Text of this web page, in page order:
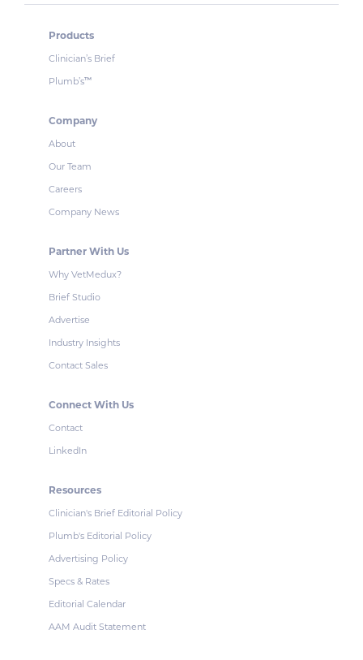
Products
Clinician’s Brief
Plumb’s™
Company
About
Our Team
Careers
Company News
Partner With Us
Why VetMedux?
Brief Studio
Advertise
Industry Insights
Contact Sales
Connect With Us
Contact
LinkedIn
Resources
Clinician's Brief Editorial Policy
Plumb's Editorial Policy
Advertising Policy
Specs & Rates
Editorial Calendar
AAM Audit Statement